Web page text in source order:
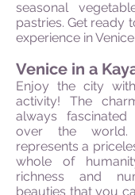
seasonal
pastries. Get ready
experience in
Venice in a
Enjoy the city
activity! The
always
over the world.
represents a
whole of
richness and
beauties that you